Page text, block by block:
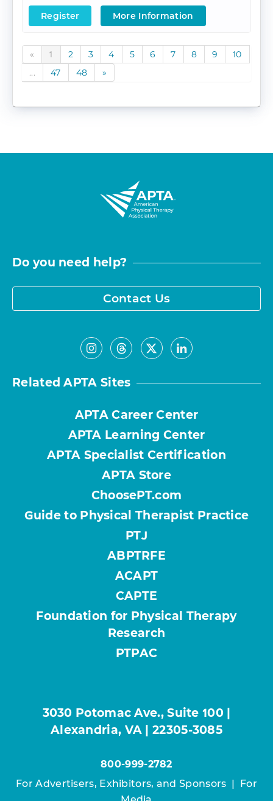
Register More Information
« 1 2 3 4 5 6 7 8 9
10
...
47 48 »
Do you need help?
Contact Us
Related APTA Sites
APTA Career Center
APTA Learning Center
APTA Specialist Certification
APTA Store
ChoosePT.com
Guide to Physical Therapist Practice
PTJ
ABPTRFE
ACAPT
CAPTE
Foundation for Physical Therapy
Research
PTPAC
3030 Potomac Ave., Suite 100 |
Alexandria, VA | 22305-3085
800-999-2782
For Advertisers, Exhibitors, and Sponsors
For